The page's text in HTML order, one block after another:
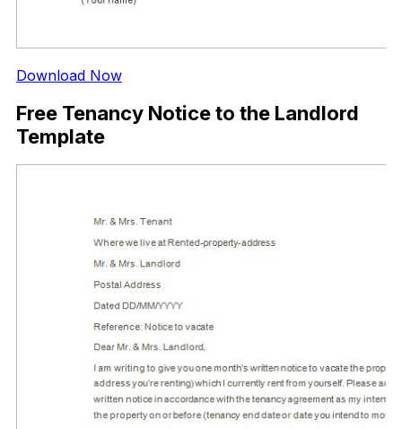
Download Now
Free Tenancy Notice to the Landlord
Template